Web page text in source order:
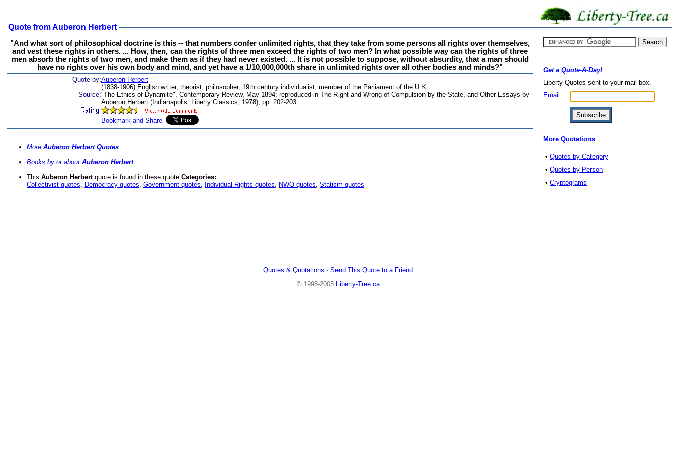
Quote from Auberon Herbert
"And what sort of philosophical doctrine is this -- that numbers confer unlimited rights, that they take from some persons all rights over themselves,
and vest these rights in others. ... How, then, can the rights of three men exceed the rights of two men? In what possible way can the rights of three
men absorb the rights of two men, and make them as if they had never existed. ... It is not possible to suppose, without absurdity, that a man should
have no rights over his own body and mind, and yet have a 1/10,000,000th share in unlimited rights over all other bodies and minds?"
Quote by:Auberon Herbert
(1838-1906) English writer, theorist, philosopher, 19th century individualist, member of the Parliament of the U.K.
Source:"The Ethics of Dynamite", Contemporary Review, May 1894; reproduced in The Right and Wrong of Compulsion by the State, and Other Essays by
Auberon Herbert (Indianapolis: Liberty Classics, 1978), pp. 202-203
More Auberon Herbert Quotes
Books by or about Auberon Herbert
This Auberon Herbertquote is found in these quote Categories:
Collectivist quotes, Democracy quotes, Government quotes, Individual Rights quotes, NWO quotes, Statism quotes
Get a Quote-A-Day!
Liberty Quotes sent to your mail box.
Email:
More Quotations
• Quotes by Category
• Quotes by Person
• Cryptograms
Quotes & Quotations - Send This Quote to a Friend
© 1998-2005
Liberty-Tree.ca